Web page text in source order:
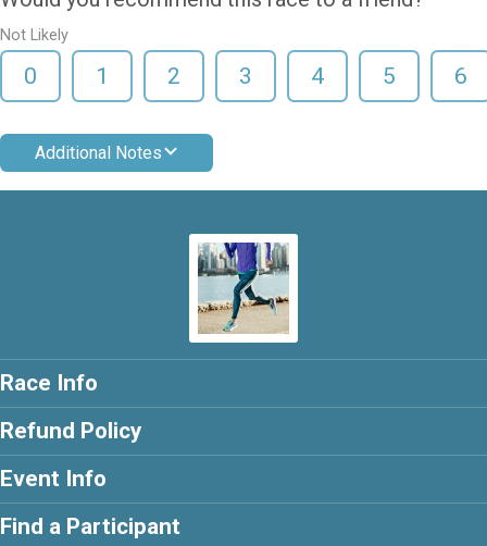
Not Likely
0 1 2 3 4 5 6
Additional Notes
Race Info
Refund Policy
Event Info
Find a Participant